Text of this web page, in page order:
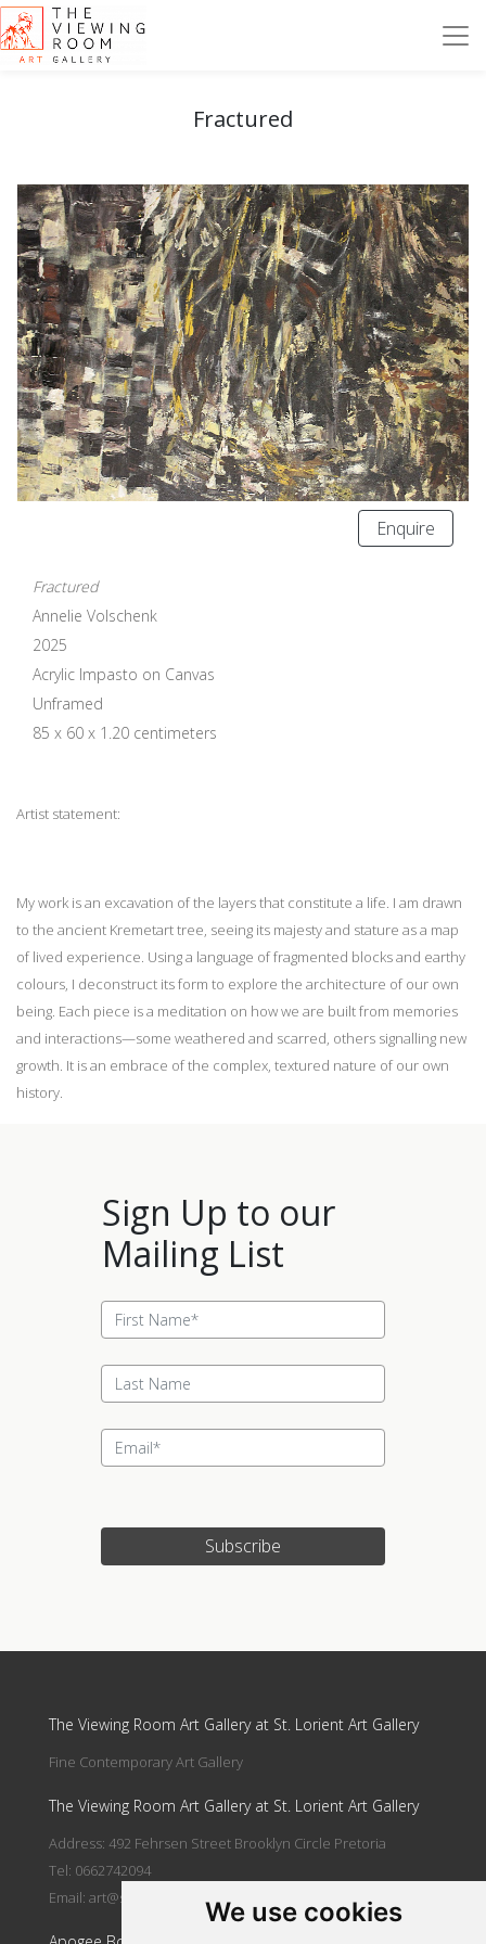
We use cookies
Fractured
Enquire
Fractured
Annelie Volschenk
2025
Acrylic Impasto on Canvas
Unframed
85 x 60 x 1.20 centimeters
Artist statement:
My work is an excavation of the layers that constitute a life. I am drawn
to the ancient Kremetart tree, seeing its majesty and stature as a map
of lived experience. Using a language of fragmented blocks and earthy
colours, I deconstruct its form to explore the architecture of our own
being. Each piece is a meditation on how we are built from memories
and interactions—some weathered and scarred, others signalling new
growth. It is an embrace of the complex, textured nature of our own
history.
Sign Up to our
Mailing List
Subscribe
The Viewing Room Art Gallery at St. Lorient Art Gallery
Fine Contemporary Art Gallery
The Viewing Room Art Gallery at St. Lorient Art Gallery
Address: 492 Fehrsen Street Brooklyn Circle Pretoria
Tel: 0662742094
Email: art@stlorient.co.za